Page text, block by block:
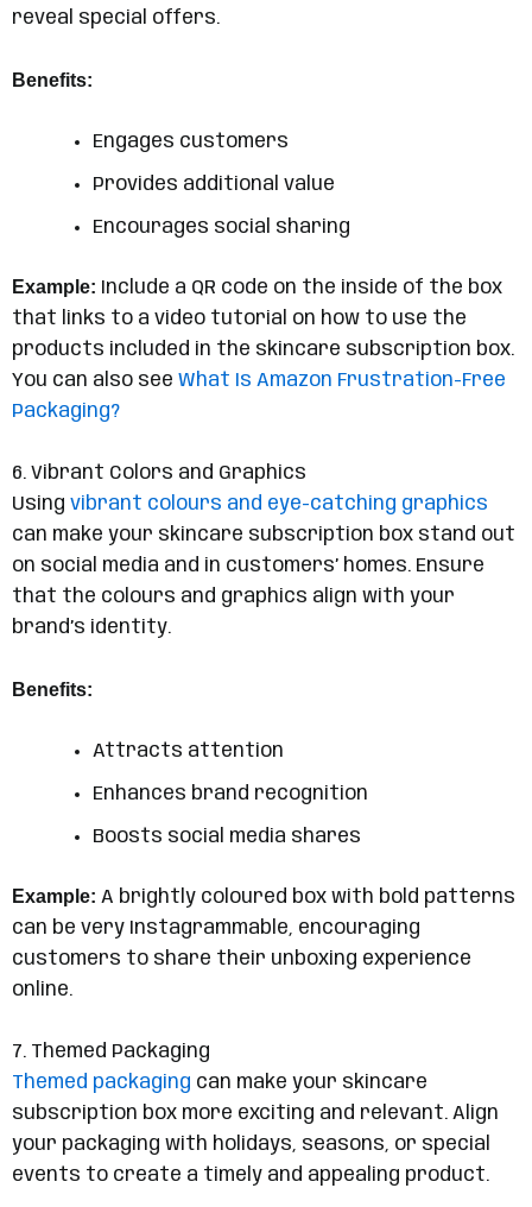
reveal special offers.
Benefits:
Engages customers
Provides additional value
Encourages social sharing
Example: Include a QR code on the inside of the box
that links to a video tutorial on how to use the
products included in the skincare subscription box.
You can also see What Is Amazon Frustration-Free
Packaging?
6. Vibrant Colors and Graphics
Using vibrant colours and eye-catching graphics
can make your skincare subscription box stand out
on social media and in customers’ homes. Ensure
that the colours and graphics align with your
brand’s identity.
Benefits:
Attracts attention
Enhances brand recognition
Boosts social media shares
Example: A brightly coloured box with bold patterns
can be very Instagrammable, encouraging
customers to share their unboxing experience
online.
7. Themed Packaging
Themed packaging can make your skincare
subscription box more exciting and relevant. Align
your packaging with holidays, seasons, or special
events to create a timely and appealing product.